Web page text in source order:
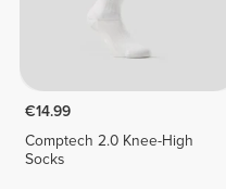
€14.99
Comptech 2.0 Knee-High
Socks